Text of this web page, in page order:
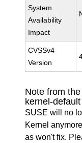
System
Availability
Impact
CVSSv4
Version
Note from
kernel-
SUSE will no
Kernel
as won't fix.